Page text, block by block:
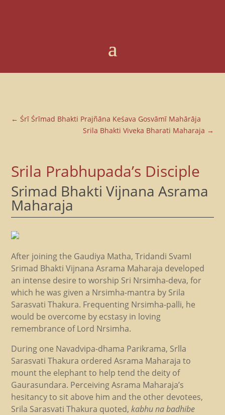
←Śrī Śrīmad Bhakti Prajñāna Keśava Gosvāmī Mahārāja
Srila Bhakti Viveka Bharati Maharaja →
Srila Prabhupada’s Disciple
Srimad Bhakti Vijnana Asrama
Maharaja
After joining the Gaudiya Matha, Tridandi SvamI
Srimad Bhakti Vijnana Asrama Maharaja developed
an intense desire to worship Sri Nrsimha-deva, for
which he was given a Nrsimha-mantra by Srila
Sarasvati Thakura. Frequenting Nrsimha-palli, he
would be overcome by ecstasy in loving
remembrance of Lord Nrsimha.
During one Navadvipa-dhama Parikrama, Srlla
Sarasvati Thakura ordered Asrama Maharaja to
mount the elephant to help tend the deity of
Gaurasundara. Perceiving Asrama Maharaja’s
hesitancy to sit above him and the other devotees,
Srila Sarasvati Thakura quoted,kabhu na badhibe